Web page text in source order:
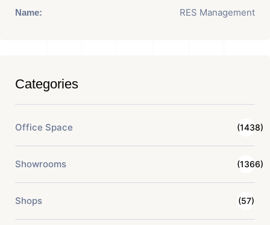
Name: RES Management
Categories
Office Space (1438)
Showrooms (1366)
Shops (57)